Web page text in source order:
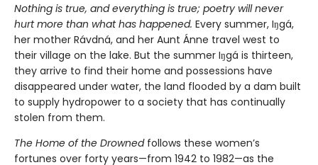
Nothing is true, and everything is true; poetry will never
hurt more than what has happened. Every summer, Iŋgá,
her mother Rávdná, and her Aunt Ánne travel west to
their village on the lake. But the summer Iŋgá is thirteen,
they arrive to find their home and possessions have
disappeared under water, the land flooded by a dam built
to supply hydropower to a society that has continually
stolen from them.
The Home of the Drownedfollows these women’s
fortunes over forty years—from 1942 to 1982—as the